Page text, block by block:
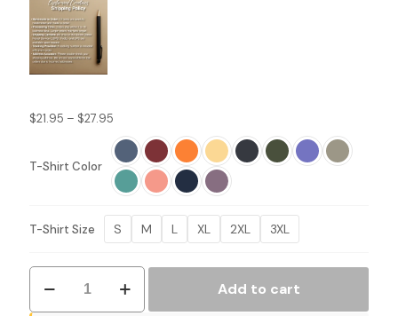
$21.95 – $27.95
range:
$21.95
through
$27.95
T-Shirt Color
T-Shirt Size S M L XL 2XL 3XL
Brew
Team
T-
Add to cart